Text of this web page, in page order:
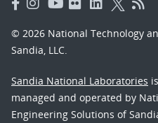
© 2026 National Technology
Sandia, LLC.
Sandia National Laboratories
managed and operated by
Engineering Solutions of